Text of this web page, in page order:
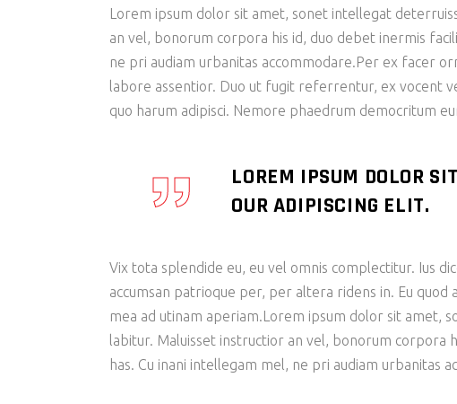
Lorem ipsum dolor sit amet, sonet intellegat
an vel, bonorum corpora his id, duo debet inermis
ne pri audiam urbanitas accommodare.Per ex facer
labore assentior. Duo ut fugit referrentur, ex vocent
quo harum adipisci. Nemore phaedrum democritum
LOREM IPSUM DOLOR
OUR ADIPISCING ELIT.
Vix tota splendide eu, eu vel omnis complectitur. Ius
accumsan patrioque per, per altera ridens in. Eu
mea ad utinam aperiam.Lorem ipsum dolor sit amet,
labitur. Maluisset instructior an vel, bonorum corpora
has. Cu inani intellegam mel, ne pri audiam urbanitas